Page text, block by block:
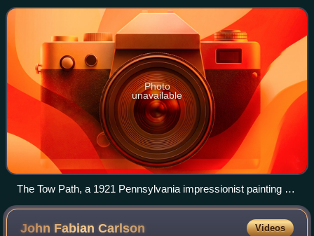
Pennsylvania, particularly the town of New Hope. T
Photo
unavailable
The Tow Path, a 1921 Pennsylvania impressionist painting by
William Langson Lathrop now on display at the Phillips
Collection in Washington, D.C.
John FabianCarlson Videos